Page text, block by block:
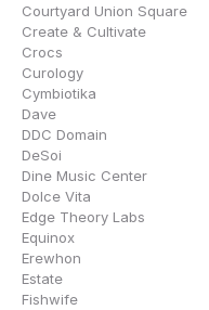
Courtyard Union Square
Create & Cultivate
Crocs
Curology
Cymbiotika
Dave
DDC Domain
DeSoi
Dine Music Center
Dolce Vita
Edge Theory Labs
Equinox
Erewhon
Estate
Fishwife